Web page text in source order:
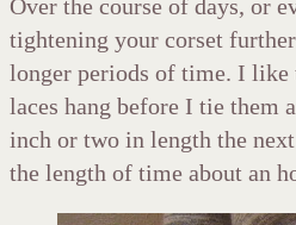
Over the course of days, or
tightening your corset
longer periods of time. I like
laces hang before I tie them
inch or two in length the
the length of time about an